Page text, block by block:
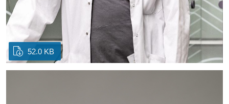
52.0 KB